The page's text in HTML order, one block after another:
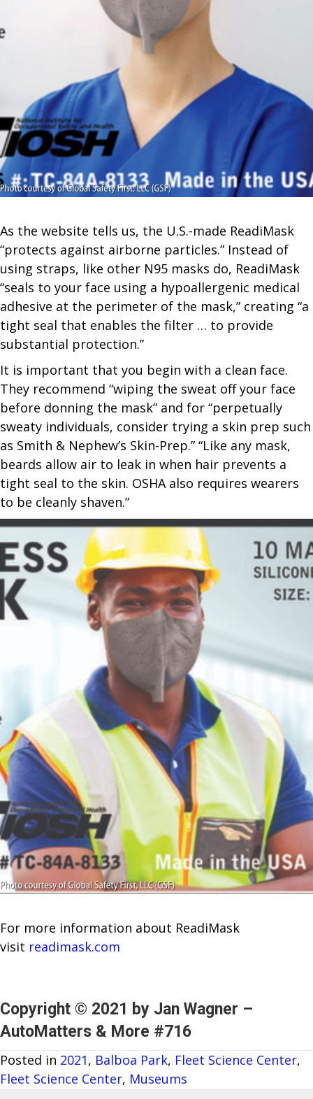
As the website tells us, the U.S.-made ReadiMask
“protects against airborne particles.” Instead of
using straps, like other N95 masks do, ReadiMask
“seals to your face using a hypoallergenic medical
adhesive at the perimeter of the mask,” creating “a
tight seal that enables the filter … to provide
substantial protection.”
It is important that you begin with a clean face.
They recommend “wiping the sweat off your face
before donning the mask” and for “perpetually
sweaty individuals, consider trying a skin prep such
as Smith & Nephew’s Skin-Prep.” “Like any mask,
beards allow air to leak in when hair prevents a
tight seal to the skin. OSHA also requires wearers
to be cleanly shaven.”
For more information about ReadiMask
visit readimask.com
Copyright © 2021 by Jan Wagner –
AutoMatters & More #716
Posted in 2021, Balboa Park, Fleet Science Center,
Fleet Science Center, Museums